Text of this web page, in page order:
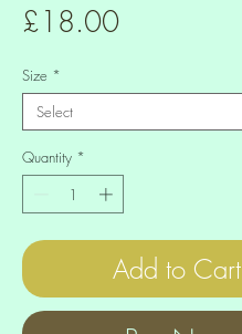
£18.00Price
Size *
Quantity *
Add to Cart